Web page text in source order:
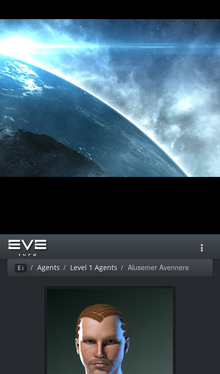
Ei Agents Level 1 Agents Alusemer Avennere